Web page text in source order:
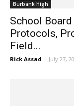
Burbank High
School
Protocols,
Field...
Rick Assad - July 27,